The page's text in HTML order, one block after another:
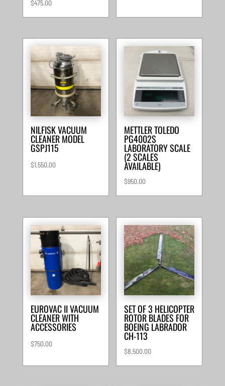
$475.00
NILFISK VACUUM
CLEANER MODEL
GSPJ115
$1,550.00
METTLER TOLEDO
PG4002S
LABORATORY SCALE
(2 SCALES
AVAILABLE)
$950.00
EUROVAC II VACUUM
CLEANER WITH
ACCESSORIES
$750.00
SET OF 3 HELICOPTER
ROTOR BLADES FOR
BOEING LABRADOR
CH-113
$8,500.00